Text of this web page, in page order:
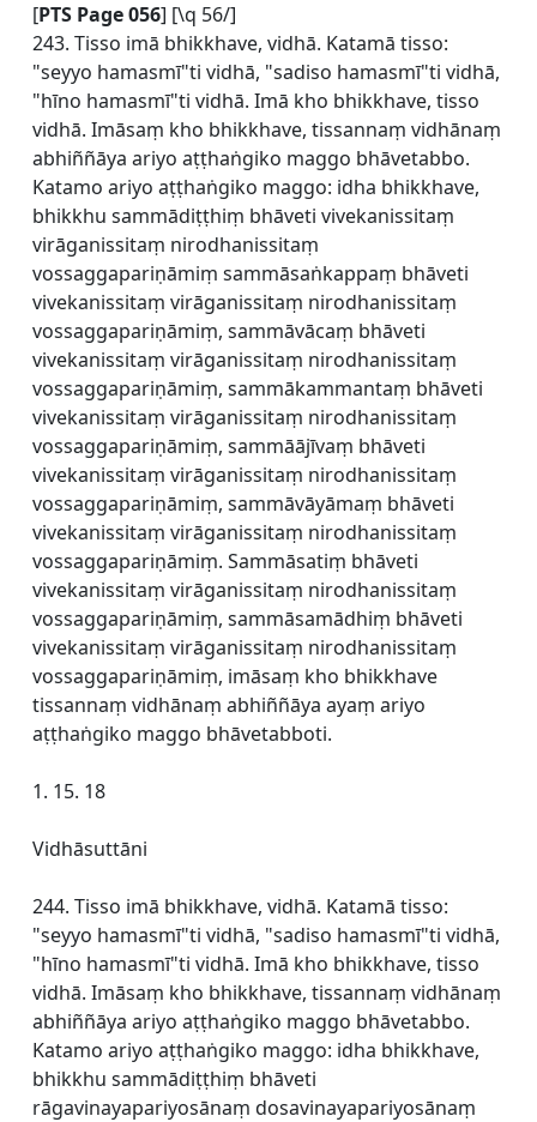
[PTS Page 056] [\q 56/]
243. Tisso imā bhikkhave, vidhā. Katamā tisso:
"seyyo hamasmī"ti vidhā, "sadiso hamasmī"ti vidhā,
"hīno hamasmī"ti vidhā. Imā kho bhikkhave, tisso
vidhā. Imāsaṃ kho bhikkhave, tissannaṃ vidhānaṃ
abhiññāya ariyo aṭṭhaṅgiko maggo bhāvetabbo.
Katamo ariyo aṭṭhaṅgiko maggo: idha bhikkhave,
bhikkhu sammādiṭṭhiṃ bhāveti vivekanissitaṃ
virāganissitaṃ nirodhanissitaṃ
vossaggapariṇāmiṃ sammāsaṅkappaṃ bhāveti
vivekanissitaṃ virāganissitaṃ nirodhanissitaṃ
vossaggapariṇāmiṃ, sammāvācaṃ bhāveti
vivekanissitaṃ virāganissitaṃ nirodhanissitaṃ
vossaggapariṇāmiṃ, sammākammantaṃ bhāveti
vivekanissitaṃ virāganissitaṃ nirodhanissitaṃ
vossaggapariṇāmiṃ, sammāājīvaṃ bhāveti
vivekanissitaṃ virāganissitaṃ nirodhanissitaṃ
vossaggapariṇāmiṃ, sammāvāyāmaṃ bhāveti
vivekanissitaṃ virāganissitaṃ nirodhanissitaṃ
vossaggapariṇāmiṃ. Sammāsatiṃ bhāveti
vivekanissitaṃ virāganissitaṃ nirodhanissitaṃ
vossaggapariṇāmiṃ, sammāsamādhiṃ bhāveti
vivekanissitaṃ virāganissitaṃ nirodhanissitaṃ
vossaggapariṇāmiṃ, imāsaṃ kho bhikkhave
tissannaṃ vidhānaṃ abhiññāya ayaṃ ariyo
aṭṭhaṅgiko maggo bhāvetabboti.
1. 15. 18
Vidhāsuttāni
244. Tisso imā bhikkhave, vidhā. Katamā tisso:
"seyyo hamasmī"ti vidhā, "sadiso hamasmī"ti vidhā,
"hīno hamasmī"ti vidhā. Imā kho bhikkhave, tisso
vidhā. Imāsaṃ kho bhikkhave, tissannaṃ vidhānaṃ
abhiññāya ariyo aṭṭhaṅgiko maggo bhāvetabbo.
Katamo ariyo aṭṭhaṅgiko maggo: idha bhikkhave,
bhikkhu sammādiṭṭhiṃ bhāveti
rāgavinayapariyosānaṃ dosavinayapariyosānaṃ